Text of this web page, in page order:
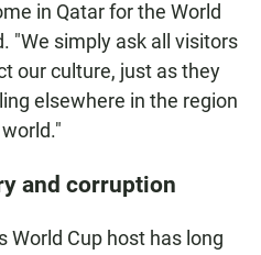
in Qatar for the World
"We simply ask all visitors
our culture, just as they
elsewhere in the region
and corruption
World Cup host has long